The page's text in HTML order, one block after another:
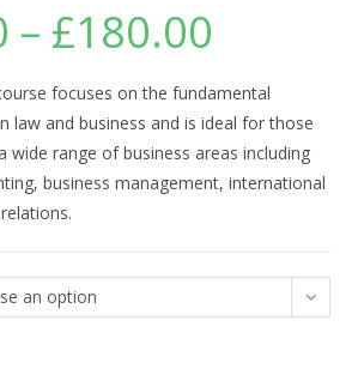
– £180.00
£180.00
focuses on the fundamental
law and business and is ideal for those
wide range of business areas including
business management, international
an option